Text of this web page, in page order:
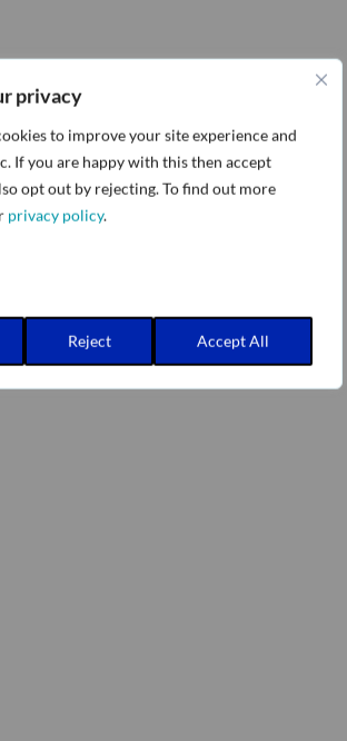
privacy
to improve your site experience and
If you are happy with this then accept
opt out by rejecting. To find out more
privacy policy.
Reject Accept All
Source
and
Value